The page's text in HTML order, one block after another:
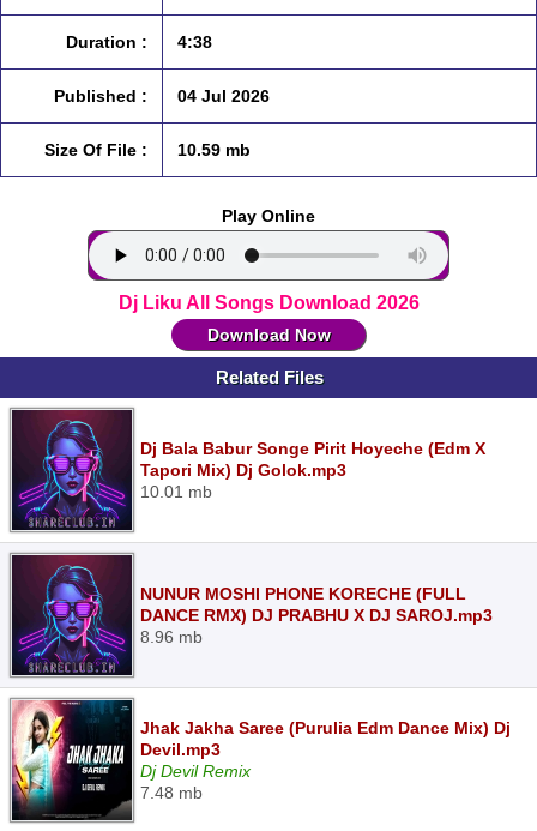
Duration : 4:38
Published : 04 Jul 2026
Size Of File : 10.59 mb
Play Online
Dj Liku All Songs Download 2026
Download Now
Related Files
Dj Bala Babur Songe Pirit Hoyeche (Edm X
Tapori Mix) Dj Golok.mp3
10.01 mb
NUNUR MOSHI PHONE KORECHE (FULL
DANCE RMX) DJ PRABHU X DJ SAROJ.mp3
8.96 mb
Jhak Jakha Saree (Purulia Edm Dance Mix) Dj
Devil.mp3
Dj Devil Remix
7.48 mb